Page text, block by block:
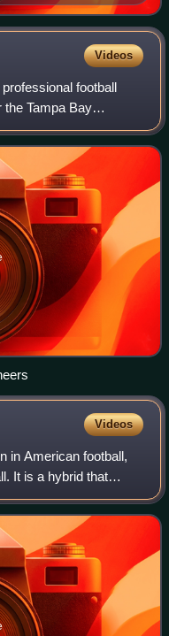
Videos
football
the Tampa Bay
League. He played
at th
Videos
in American football,
It is a hybrid that
of both an offensive